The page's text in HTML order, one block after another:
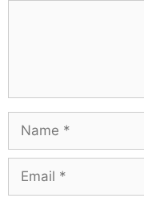
Name
Email